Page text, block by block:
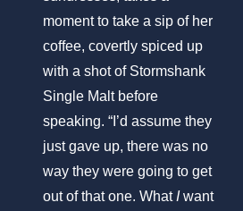
moment to take a sip of her
coffee, covertly spiced up
with a shot of Stormshank
Single Malt before
speaking. “I’d assume they
just gave up, there was no
way they were going to get
out of that one. What Iwant